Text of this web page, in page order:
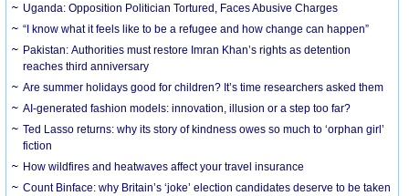
Uganda: Opposition Politician Tortured, Faces Abusive Charges
“I know what it feels like to be a refugee and how change can happen”
Pakistan: Authorities must restore Imran Khan’s rights as detention
reaches third anniversary
Are summer holidays good for children? It’s time researchers asked them
AI-generated fashion models: innovation, illusion or a step too far?
Ted Lasso returns: why its story of kindness owes so much to ‘orphan girl’
fiction
How wildfires and heatwaves affect your travel insurance
Count Binface: why Britain’s ‘joke’ election candidates deserve to be taken